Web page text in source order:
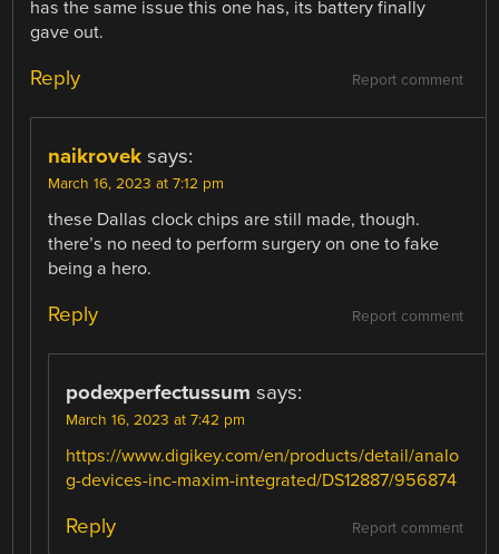
has the same issue this one has, its battery finally
gave out.
Report comment
Reply
naikrovek says:
March 16, 2023 at 7:12 pm
these Dallas clock chips are still made, though.
there’s no need to perform surgery on one to fake
being a hero.
Report comment
Reply
podexperfectussum says:
March 16, 2023 at 7:42 pm
https://www.digikey.com/en/products/detail/analo
g-devices-inc-maxim-integrated/DS12887/956874
Report comment
Reply